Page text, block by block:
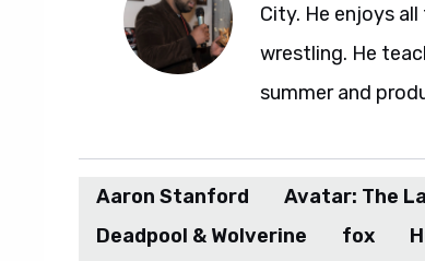
City. He enjoys
wrestling. He
summer and
Aaron Stanford Avatar: The
Deadpool & Wolverine
fox